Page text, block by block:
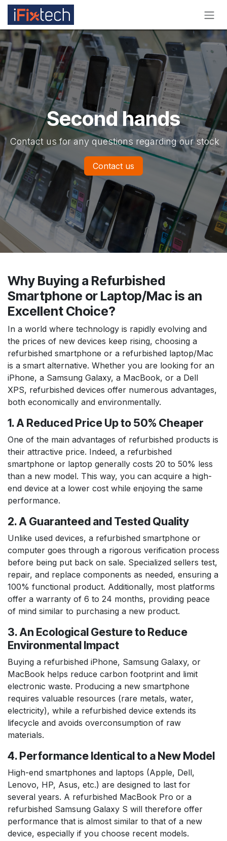
Skip to Content
Second hands
Contact us for any questions regarding our stock
Contact us
Why Buying a Refurbished
Smartphone or Laptop/Mac is an
Excellent Choice?
In a world where technology is rapidly evolving and
the prices of new devices keep rising, choosing a
refurbished smartphone or a refurbished laptop/Mac
is a smart alternative. Whether you are looking for an
iPhone, a Samsung Galaxy, a MacBook, or a Dell
XPS, refurbished devices offer numerous advantages,
both economically and environmentally.
1. A Reduced Price Up to 50% Cheaper
One of the main advantages of refurbished products is
their attractive price. Indeed, a refurbished
smartphone or laptop generally costs 20 to 50% less
than a new model. This way, you can acquire a high-
end device at a lower cost while enjoying the same
performance.
2. A Guaranteed and Tested Quality
Unlike used devices, a refurbished smartphone or
computer goes through a rigorous verification process
before being put back on sale. Specialized sellers test,
repair, and replace components as needed, ensuring a
100% functional product. Additionally, most platforms
offer a warranty of 6 to 24 months, providing peace
of mind similar to purchasing a new product.
3. An Ecological Gesture to Reduce
Environmental Impact
Buying a refurbished iPhone, Samsung Galaxy, or
MacBook helps reduce carbon footprint and limit
electronic waste. Producing a new smartphone
requires valuable resources (rare metals, water,
electricity), while a refurbished device extends its
lifecycle and avoids overconsumption of raw
materials.
4. Performance Identical to a New Model
High-end smartphones and laptops (Apple, Dell,
Lenovo, HP, Asus, etc.) are designed to last for
several years. A refurbished MacBook Pro or a
refurbished Samsung Galaxy S will therefore offer
performance that is almost similar to that of a new
device, especially if you choose recent models.